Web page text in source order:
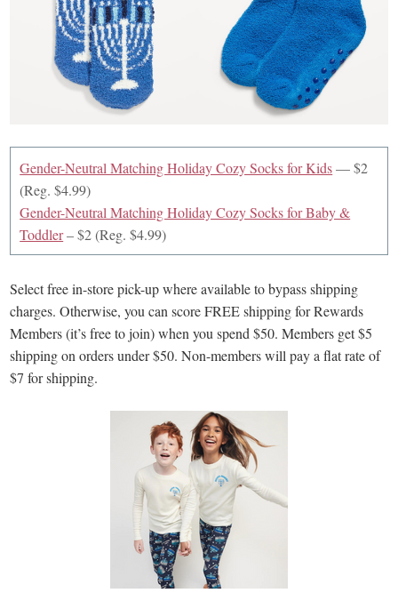
Gender-Neutral Matching Holiday Cozy Socks for Kids— $2
(Reg. $4.99)
Gender-Neutral Matching Holiday Cozy Socks for Baby &
Toddler– $2 (Reg. $4.99)
Select free in-store pick-up where available to bypass shipping
charges. Otherwise, you can score FREE shipping for Rewards
Members (it’s free to join) when you spend $50. Members get $5
shipping on orders under $50. Non-members will pay a flat rate of
$7 for shipping.